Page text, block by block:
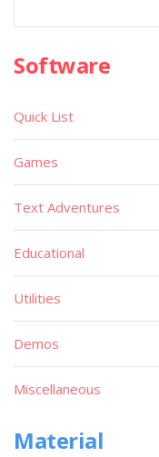
Software
Quick List
Games
Text Adventures
Educational
Utilities
Demos
Miscellaneous
Material